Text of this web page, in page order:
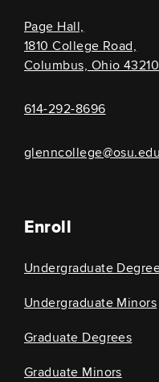
Page Hall,
1810 College Road,
Columbus, Ohio 43210
614-292-8696
glenncollege@osu.edu
Enroll
Undergraduate
Undergraduate Minors
Graduate Degrees
Graduate Minors